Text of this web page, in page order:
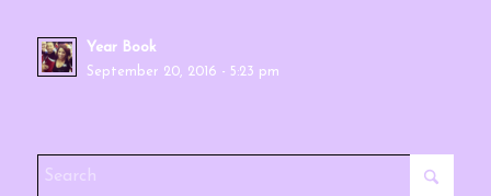
Year Book
September 20, 2016 - 5:23 pm